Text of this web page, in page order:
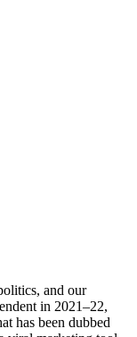
and our
in 2021–22,
has been dubbed